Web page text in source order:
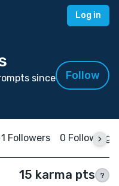
Log in
since
Follow
1 Followers 0 Following
15 karma pts ?